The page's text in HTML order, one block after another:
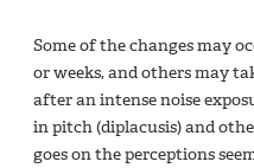
Some of the changes may
or weeks, and others may
after an intense noise
in pitch (diplacusis) and
goes on the perceptions